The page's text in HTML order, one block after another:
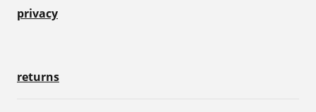
privacy
returns